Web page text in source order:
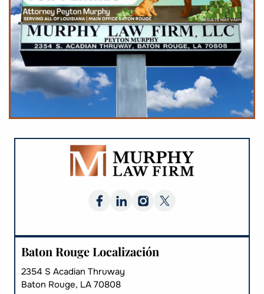
Baton Rouge Localización
2354 S Acadian Thruway
Baton Rouge, LA 70808